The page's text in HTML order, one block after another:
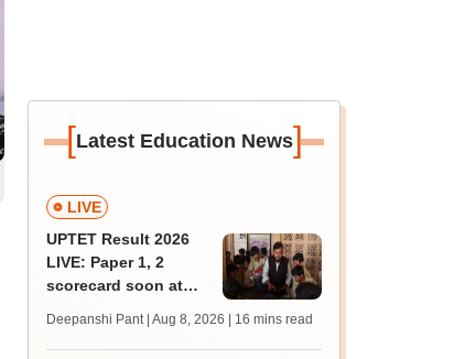
[Latest Education News]
LIVE
UPTET Result 2026
LIVE: Paper 1, 2
scorecard soon at
qualifying marks
Deepanshi Pant | Aug 8, 2026 | 16 mins read